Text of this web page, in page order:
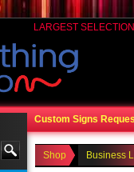
LARGEST SELECTION
Custom Signs
Shop Business